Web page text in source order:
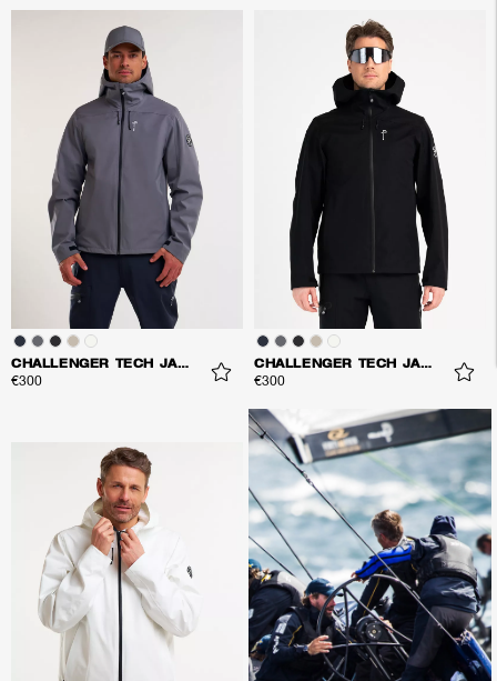
CHALLENGER TECH JACKET
€300
CHALLENGER TECH JACKET
€300